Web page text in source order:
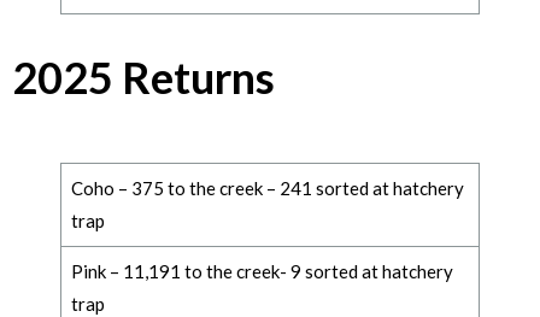
2025 Returns
Coho – 375 to the creek – 241 sorted at hatchery
trap
Pink – 11,191 to the creek- 9 sorted at hatchery
trap